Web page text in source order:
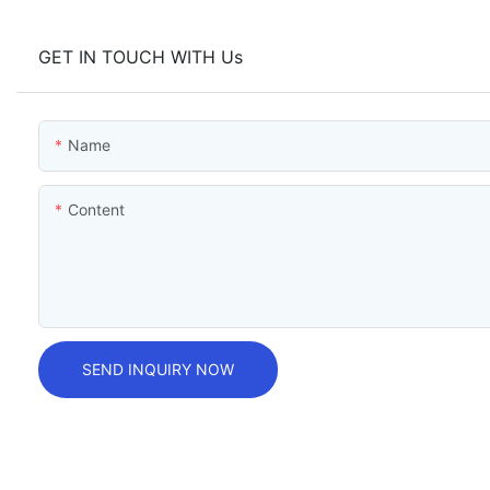
GET IN TOUCH WITH Us
Name
Content
SEND INQUIRY NOW